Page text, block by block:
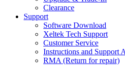
Clearance
Support
Software Download
Xeltek Tech Support
Customer Service
Instructions and Support
RMA (Return for repair)